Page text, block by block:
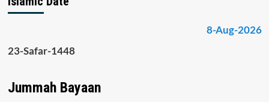
8-Aug-2026
23-Safar-1448
Jummah Bayaan